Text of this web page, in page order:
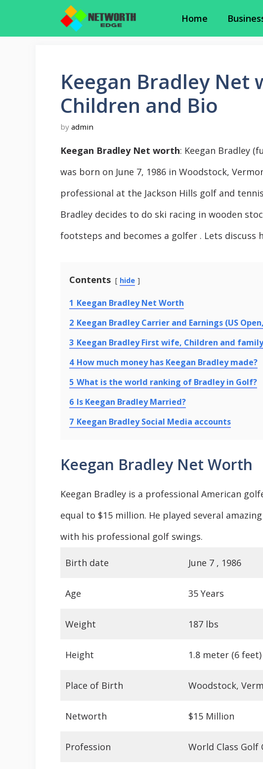
Home
Keegan Bradley Net
Children and Bio
by admin
Keegan Bradley Net worth: Keegan Bradley
was born on June 7, 1986 in Woodstock,
professional at the Jackson Hills golf and
Bradley decides to do ski racing in wooden
footsteps and becomes a golfer . Lets discuss
Contents hide
1 Keegan Bradley Net Worth
2 Keegan Bradley Carrier and Earnings (US Open,
3 Keegan Bradley First wife, Children and family
4 How much money has Keegan Bradley made?
5 What is the world ranking of Bradley in Golf?
6 Is Keegan Bradley Married?
7 Keegan Bradley Social Media accounts
Keegan Bradley Net Worth
Keegan Bradley is a professional American
equal to $15 million. He played several
with his professional golf swings.
Birth date June 7 , 1986
Age 35 Years
Weight 187 lbs
Height 1.8 meter (6 feet)
Place of Birth Woodstock,
Networth $15 Million
Profession World Class Golf